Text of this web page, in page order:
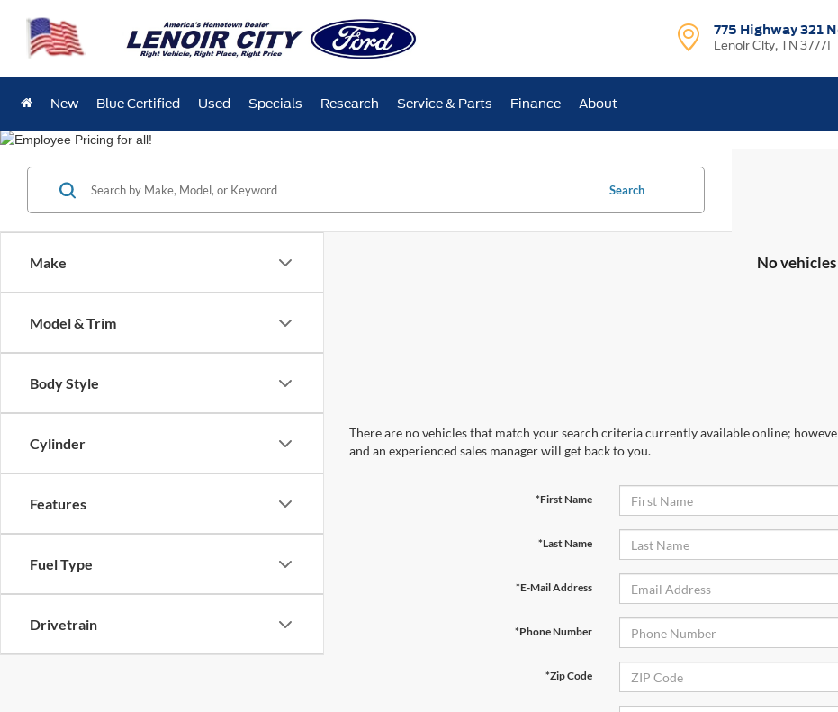
775 Highway 321
Lenoir City, TN 37771
New Blue Certified Used Specials Research Service & Parts Finance About
Make
Model & Trim
Body Style
Cylinder
Features
Fuel Type
Drivetrain
Search
No
There are no vehicles that match your search criteria currently available online;
and an experienced sales manager will get back to you.
*First Name
*Last Name
*E-Mail Address
*Phone Number
*Zip Code